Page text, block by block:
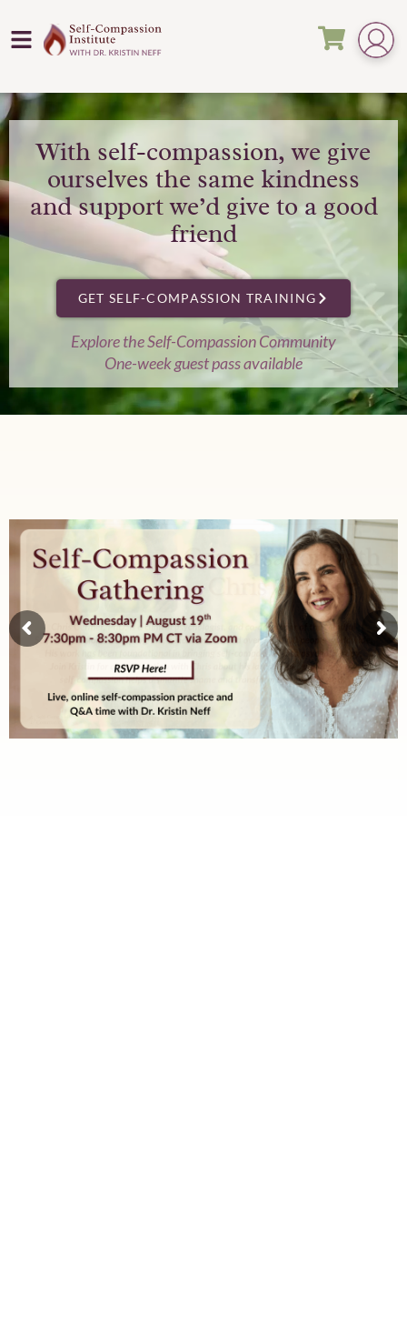
With self-compassion, we give
ourselves the same kindness
and support we’d give to a good
friend
GET SELF-COMPASSION TRAINING
Explore the Self-Compassion Community
One-week guest pass available